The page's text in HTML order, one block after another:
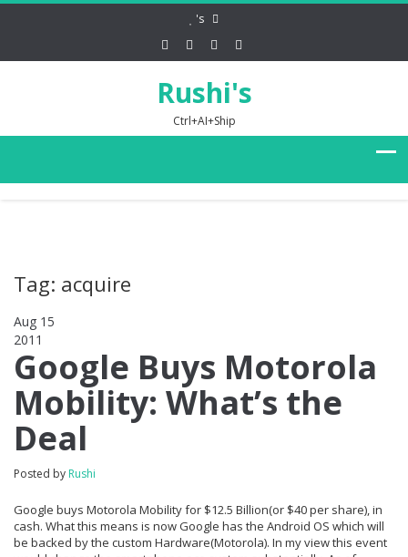
's
Rushi's
Ctrl+AI+Ship
Tag: acquire
Aug 15
2011
Google Buys Motorola
Mobility: What’s the
Deal
Posted by Rushi
Google buys Motorola Mobility for $12.5 Billion(or $40 per share), in
cash. What this means is now Google has the Android OS which will
be backed by the custom Hardware(Motorola). In my view this event